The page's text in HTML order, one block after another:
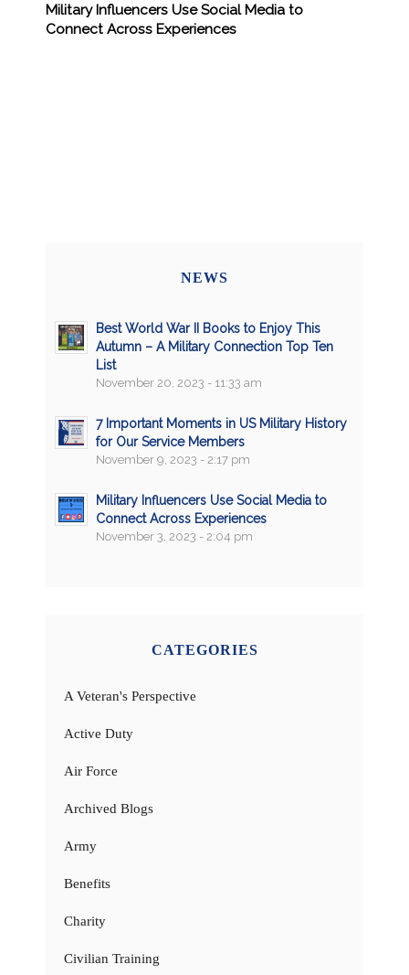
Military Influencers Use Social Media to
Connect Across Experiences
NEWS
Best World War II Books to Enjoy This
Autumn – A Military Connection Top Ten
List
November 20, 2023 - 11:33 am
7 Important Moments in US Military History
for Our Service Members
November 9, 2023 - 2:17 pm
Military Influencers Use Social Media to
Connect Across Experiences
November 3, 2023 - 2:04 pm
CATEGORIES
A Veteran's Perspective
Active Duty
Air Force
Archived Blogs
Army
Benefits
Charity
Civilian Training